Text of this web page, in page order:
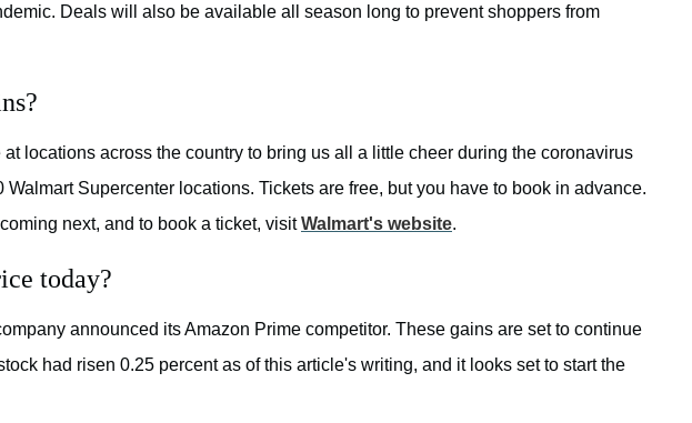
Deals will also be available all season long to prevent shoppers from
locations across the country to bring us all a little cheer during the coronavirus
Supercenter locations. Tickets are free, but you have to book in advance.
next, and to book a ticket, visitWalmart's website.
today?
announced its Amazon Prime competitor. These gains are set to continue
had risen 0.25 percent as of this article's writing, and it looks set to start the